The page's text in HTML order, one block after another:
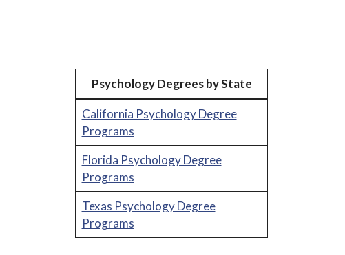
Psychology Degrees by State
California Psychology Degree
Programs
Florida Psychology Degree
Programs
Texas Psychology Degree
Programs